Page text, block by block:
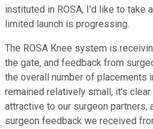
instituted in ROSA, I'd like to take
limited launch is progressing.
The ROSA Knee system is
the gate, and feedback from
the overall number of placements
remained relatively small, it's
attractive to our surgeon partners,
surgeon feedback we received